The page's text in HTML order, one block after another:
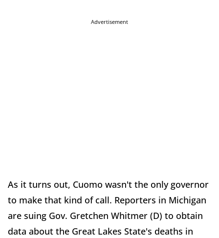
Advertisement
As it turns out, Cuomo wasn't the only governor
to make that kind of call. Reporters in Michigan
are suing Gov. Gretchen Whitmer (D) to obtain
data about the Great Lakes State's deaths in